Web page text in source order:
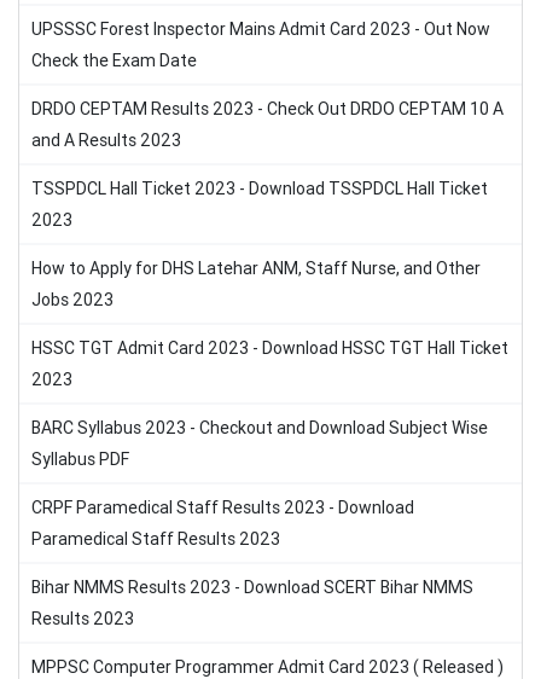
UPSSSC Forest Inspector Mains Admit Card 2023 - Out Now
Check the Exam Date
DRDO CEPTAM Results 2023 - Check Out DRDO CEPTAM 10 A
and A Results 2023
TSSPDCL Hall Ticket 2023 - Download TSSPDCL Hall Ticket
2023
How to Apply for DHS Latehar ANM, Staff Nurse, and Other
Jobs 2023
HSSC TGT Admit Card 2023 - Download HSSC TGT Hall Ticket
2023
BARC Syllabus 2023 - Checkout and Download Subject Wise
Syllabus PDF
CRPF Paramedical Staff Results 2023 - Download
Paramedical Staff Results 2023
Bihar NMMS Results 2023 - Download SCERT Bihar NMMS
Results 2023
MPPSC Computer Programmer Admit Card 2023 ( Released )